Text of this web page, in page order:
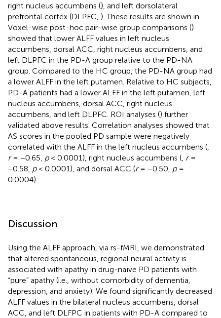
right nucleus accumbens (), and left dorsolateral
prefrontal cortex (DLPFC, ). These results are shown in
Voxel-wise post-hoc pair-wise group comparisons ()
showed that lower ALFF values in left nucleus
accumbens, dorsal ACC, right nucleus accumbens, and
left DLPFC in the PD-A group relative to the PD-NA
group. Compared to the HC group, the PD-NA group had
a lower ALFF in the left putamen. Relative to HC subjects,
PD-A patients had a lower ALFF in the left putamen, left
nucleus accumbens, dorsal ACC, right nucleus
accumbens, and left DLPFC. ROI analyses () further
validated above results. Correlation analyses showed that
AS scores in the pooled PD sample were negatively
correlated with the ALFF in the left nucleus accumbens (
r= −0.65, p< 0.0001), right nucleus accumbens ( r=
−0.58, p< 0.0001), and dorsal ACC (r= −0.50, p=
0.0004).
Discussion
Using the ALFF approach, via rs-fMRI, we demonstrated
that altered spontaneous, regional neural activity is
associated with apathy in drug-naïve PD patients with
“pure” apathy (i.e., without comorbidity of dementia,
depression, and anxiety). We found significantly decreased
ALFF values in the bilateral nucleus accumbens, dorsal
ACC, and left DLFPC in patients with PD-A compared to